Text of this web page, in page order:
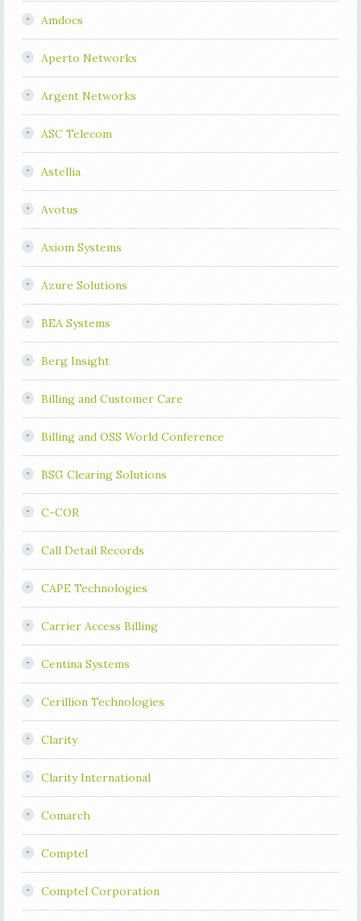
Amdocs
Aperto Networks
Argent Networks
ASC Telecom
Astellia
Avotus
Axiom Systems
Azure Solutions
BEA Systems
Berg Insight
Billing and Customer Care
Billing and OSS World Conference
BSG Clearing Solutions
C-COR
Call Detail Records
CAPE Technologies
Carrier Access Billing
Centina Systems
Cerillion Technologies
Clarity
Clarity International
Comarch
Comptel
Comptel Corporation